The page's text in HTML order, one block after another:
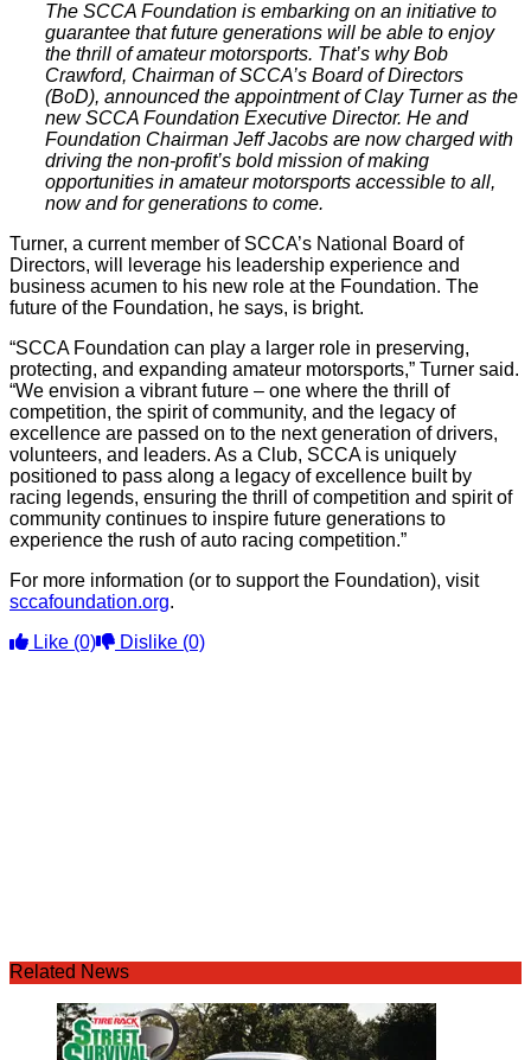
The SCCA Foundation is embarking on an initiative to
guarantee that future generations will be able to enjoy
the thrill of amateur motorsports. That’s why Bob
Crawford, Chairman of SCCA’s Board of Directors
(BoD), announced the appointment of Clay Turner as the
new SCCA Foundation Executive Director. He and
Foundation Chairman Jeff Jacobs are now charged with
driving the non-profit’s bold mission of making
opportunities in amateur motorsports accessible to all,
now and for generations to come.
Turner, a current member of SCCA’s National Board of
Directors, will leverage his leadership experience and
business acumen to his new role at the Foundation. The
future of the Foundation, he says, is bright.
“SCCA Foundation can play a larger role in preserving,
protecting, and expanding amateur motorsports,” Turner said.
“We envision a vibrant future – one where the thrill of
competition, the spirit of community, and the legacy of
excellence are passed on to the next generation of drivers,
volunteers, and leaders. As a Club, SCCA is uniquely
positioned to pass along a legacy of excellence built by
racing legends, ensuring the thrill of competition and spirit of
community continues to inspire future generations to
experience the rush of auto racing competition.”
For more information (or to support the Foundation), visit
sccafoundation.org.
Like (0) Dislike (0)
Related News